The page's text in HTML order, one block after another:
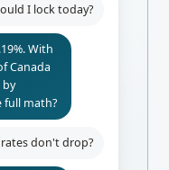
I lock today?
With
Canada
by
full math?
don't drop?